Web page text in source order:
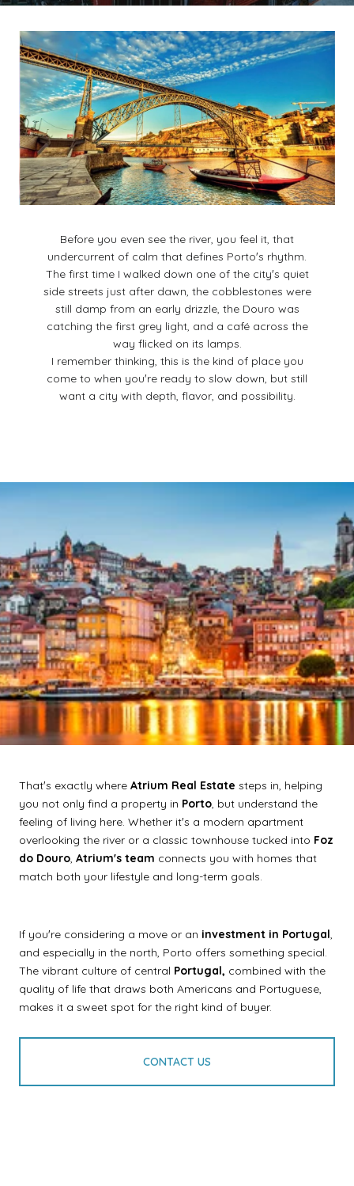
Before you even see the river, you feel it, that
undercurrent of calm that defines Portoʼs rhythm.
The first time I walked down one of the cityʼs quiet
side streets just after dawn, the cobblestones were
still damp from an early drizzle, the Douro was
catching the first grey light, and a café across the
way flicked on its lamps.
I remember thinking, this is the kind of place you
come to when youʼre ready to slow down, but still
want a city with depth, flavor, and possibility.
Thatʼs exactly where Atrium Real Estate steps in, helping
you not only find a property in Porto, but understand the
feeling of living here. Whether itʼs a modern apartment
overlooking the river or a classic townhouse tucked into Foz
do Douro, Atriumʼs team connects you with homes that
match both your lifestyle and long-term goals.
If youʼre considering a move or an investment in Portugal,
and especially in the north, Porto offers something special.
The vibrant culture of central Portugal, combined with the
quality of life that draws both Americans and Portuguese,
makes it a sweet spot for the right kind of buyer.
CONTACT US